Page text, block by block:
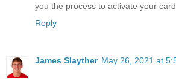
you the process to activate your
Reply
James Slayther May 26, 2021 at